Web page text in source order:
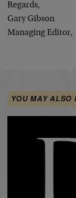
Regards,
Gary Gibson
Managing Editor,
YOU MAY ALSO